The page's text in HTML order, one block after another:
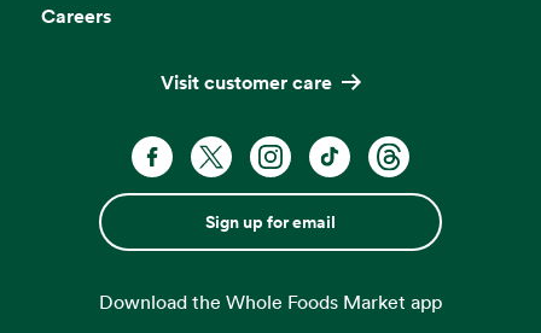
Careers
Visit customer care
Sign up for email
Download the Whole Foods Market app